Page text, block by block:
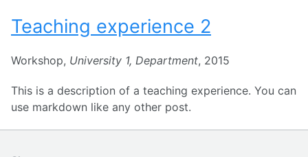
Teaching experience 2
Workshop, University 1, Department, 2015
This is a description of a teaching experience. You can
use markdown like any other post.